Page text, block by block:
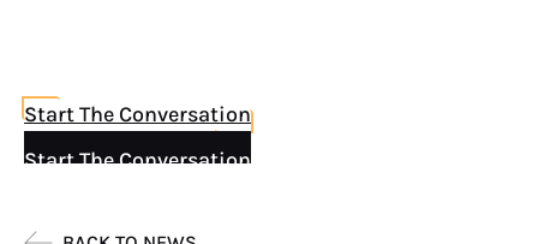
Start The Conversation
Start The Conversation